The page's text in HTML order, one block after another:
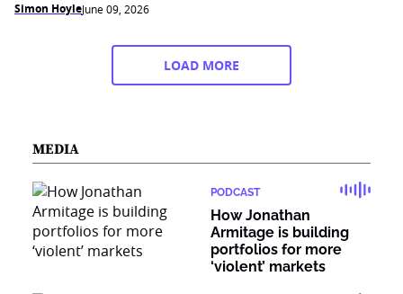
Simon HoyleJune 09, 2026
LOAD MORE
MEDIA
PODCAST
How Jonathan
Armitage is building
portfolios for more
‘violent’ markets